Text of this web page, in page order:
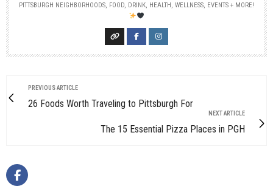
PITTSBURGH NEIGHBORHOODS, FOOD, DRINK, HEALTH, WELLNESS, EVENTS + MORE!
PREVIOUS ARTICLE
26 Foods Worth Traveling to Pittsburgh For
NEXT ARTICLE
The 15 Essential Pizza Places in PGH